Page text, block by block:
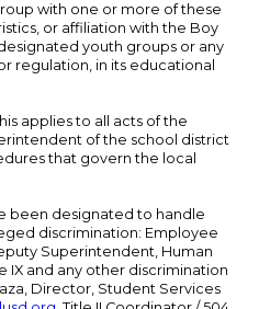
with one or more of these
or affiliation with the Boy
youth groups or any
regulation, in its educational
applies to all acts of the
of the school district
that govern the local
been designated to handle
discrimination: Employee
Superintendent, Human
IX and any other discrimination
Director, Student Services